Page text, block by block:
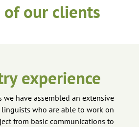
of our clients
experience
we have assembled an extensive
linguists who are able to work on
from basic communications to